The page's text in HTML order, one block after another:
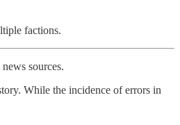
factions.
sources.
While the incidence of errors in